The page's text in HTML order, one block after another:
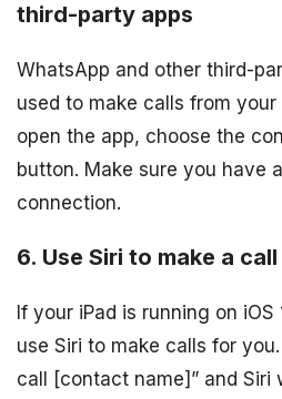
third-party apps
WhatsApp and other third-
used to make calls from your
open the app, choose the
button. Make sure you have
connection.
6. Use Siri to make a call
If your iPad is running on iOS
use Siri to make calls for
call [contact name]” and Siri